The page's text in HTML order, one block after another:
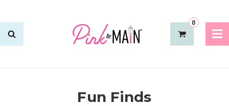
0
Fun Finds